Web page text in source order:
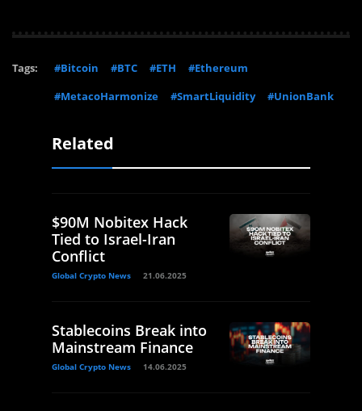
Tags: #Bitcoin #BTC #ETH
#Ethereum
#MetacoHarmonize
#SmartLiquidity #UnionBank
Related
$90M Nobitex Hack
Tied to Israel-Iran
Conflict
Global Crypto News 21.06.2025
Stablecoins Break into
Mainstream Finance
Global Crypto News 14.06.2025